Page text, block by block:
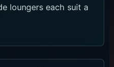
loungers each suit a